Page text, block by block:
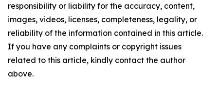
responsibility or liability for the accuracy, content,
images, videos, licenses, completeness, legality, or
reliability of the information contained in this article.
If you have any complaints or copyright issues
related to this article, kindly contact the author
above.